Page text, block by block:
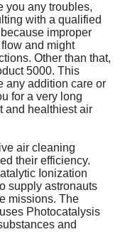
you any troubles,
with a qualified
improper
and might
Other than that,
5000. This
any addition care or
for a very long
and healthiest air
air cleaning
their efficiency.
Ionization
supply astronauts
missions. The
Photocatalysis
and